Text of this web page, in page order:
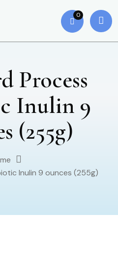
0
Process
Inulin 9
(255g)
Inulin 9 ounces (255g)